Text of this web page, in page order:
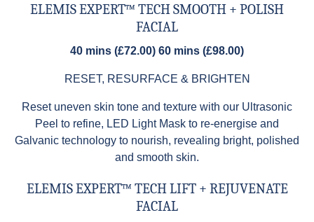
ELEMIS EXPERT™ TECH SMOOTH + POLISH
FACIAL
40 mins (£72.00) 60 mins (£98.00)
RESET, RESURFACE & BRIGHTEN
Reset uneven skin tone and texture with our Ultrasonic
Peel to refine, LED Light Mask to re-energise and
Galvanic technology to nourish, revealing bright, polished
and smooth skin.
ELEMIS EXPERT™ TECH LIFT + REJUVENATE
FACIAL